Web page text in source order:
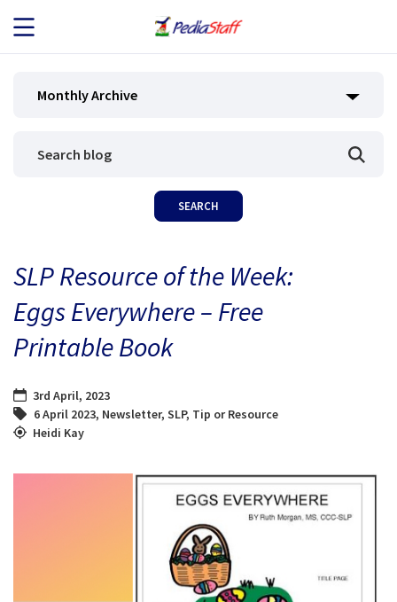
JOB SEEKERS
BLOG
CONTACT
Monthly Archive
SLP Resource of the Week:
Eggs Everywhere – Free
Printable Book
3rd April, 2023
6 April 2023, Newsletter, SLP, Tip or Resource
Heidi Kay